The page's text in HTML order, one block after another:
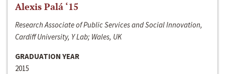
Alexis Palá ‘15
Research Associate of Public Services and Social Innovation,
Cardiff University, Y Lab; Wales, UK
GRADUATION YEAR
2015